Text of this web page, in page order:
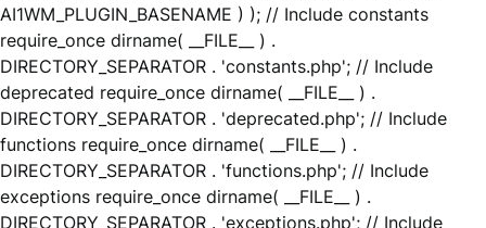
AI1WM_PLUGIN_BASENAME ) ); // Include constants
require_once dirname( __FILE__ ) .
DIRECTORY_SEPARATOR . 'constants.php'; // Include
deprecated require_once dirname( __FILE__ ) .
DIRECTORY_SEPARATOR . 'deprecated.php'; // Include
functions require_once dirname( __FILE__ ) .
DIRECTORY_SEPARATOR . 'functions.php'; // Include
exceptions require_once dirname( __FILE__ ) .
DIRECTORY_SEPARATOR . 'exceptions.php'; // Include